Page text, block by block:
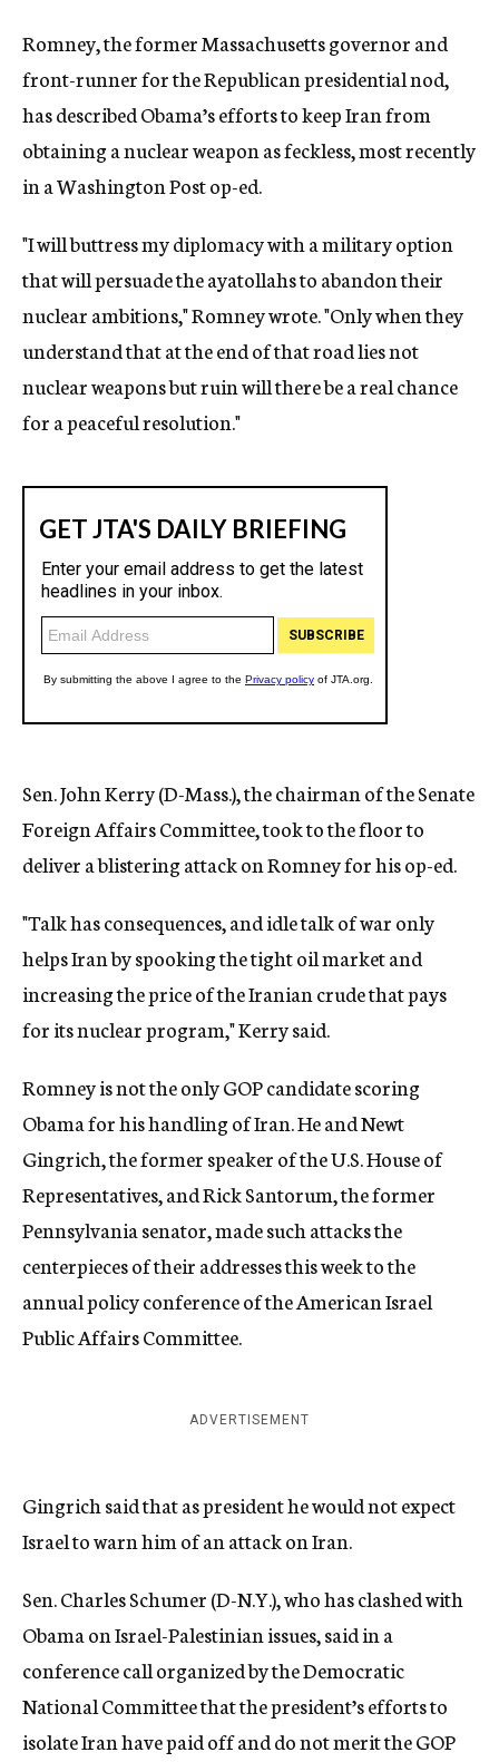
Romney, the former Massachusetts governor and
front-runner for the Republican presidential nod,
has described Obama’s efforts to keep Iran from
obtaining a nuclear weapon as feckless, most recently
in a Washington Post op-ed.
"I will buttress my diplomacy with a military option
that will persuade the ayatollahs to abandon their
nuclear ambitions," Romney wrote. "Only when they
understand that at the end of that road lies not
nuclear weapons but ruin will there be a real chance
for a peaceful resolution."
Sen. John Kerry (D-Mass.), the chairman of the Senate
Foreign Affairs Committee, took to the floor to
deliver a blistering attack on Romney for his op-ed.
"Talk has consequences, and idle talk of war only
helps Iran by spooking the tight oil market and
increasing the price of the Iranian crude that pays
for its nuclear program," Kerry said.
Romney is not the only GOP candidate scoring
Obama for his handling of Iran. He and Newt
Gingrich, the former speaker of the U.S. House of
Representatives, and Rick Santorum, the former
Pennsylvania senator, made such attacks the
centerpieces of their addresses this week to the
annual policy conference of the American Israel
Public Affairs Committee.
ADVERTISEMENT
Gingrich said that as president he would not expect
Israel to warn him of an attack on Iran.
Sen. Charles Schumer (D-N.Y.), who has clashed with
Obama on Israel-Palestinian issues, said in a
conference call organized by the Democratic
National Committee that the president’s efforts to
isolate Iran have paid off and do not merit the GOP